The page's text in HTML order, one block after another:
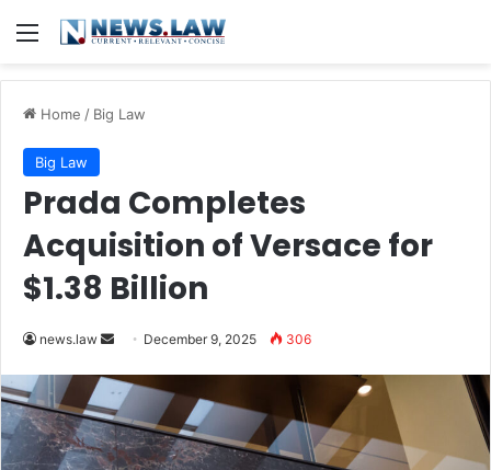
Menu
Home / Big Law
Big Law
Prada Completes
Acquisition of Versace for
$1.38 Billion
news.law
Send
email
December 9, 2025 306